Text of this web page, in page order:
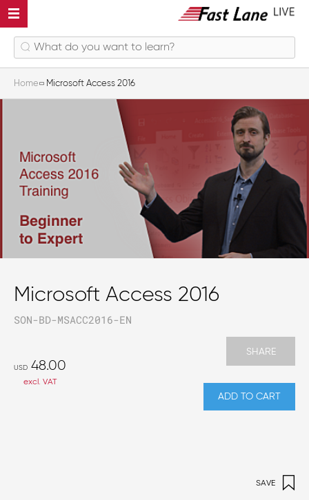
Home Microsoft Access 2016
Microsoft Access 2016
SON-BD-MSACC2016-EN
USD 48.00
excl. VAT
SHARE
ADD TO CART
SAVE